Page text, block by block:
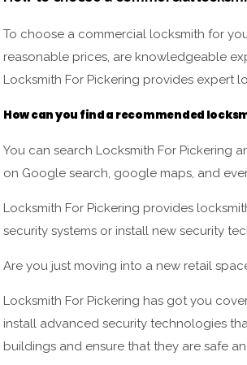
To choose a commercial locksmith for
reasonable prices, are knowledgeable
Locksmith For Pickering provides expert
How can you find a recommended
You can search Locksmith For Pickering
on Google search, google maps, and
Locksmith For Pickering provides
security systems or install new security
Are you just moving into a new retail
Locksmith For Pickering has got you
install advanced security technologies
buildings and ensure that they are safe